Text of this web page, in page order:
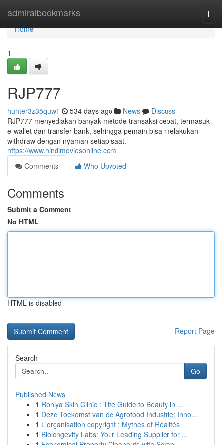
admiralbookmarks
Home
Home
1
RJP777
hunter3z35quw1 534 days ago News
Discuss
RJP777 menyediakan banyak metode transaksi cepat, termasuk
e-wallet dan transfer bank, sehingga pemain bisa melakukan
withdraw dengan nyaman setiap saat.
https://www.hindimoviesonline.com
Comments
Who Upvoted
Comments
Submit a Comment
No HTML
HTML is disabled
Report Page
Search
Go
Published News
1 Roniya Skin Clinic : The Guide to Beauty in ...
1 Deze Toekomst van de Agrofood Industrie: Inno...
1 L'organisation copyright : Mythes et Réalités
1 Biolongevity Labs: Your Leading Supplier for ...